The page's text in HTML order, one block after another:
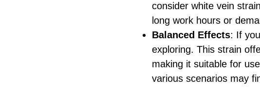
consider white vein
long work hours or
Balanced Effects: If
exploring. This strain
making it suitable for
various scenarios may